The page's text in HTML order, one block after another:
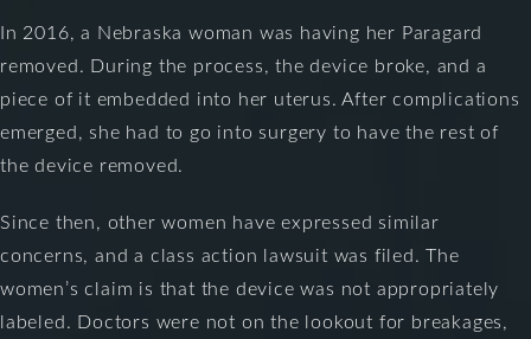
In 2016, a Nebraska woman was having her Paragard
removed. During the process, the device broke, and a
piece of it embedded into her uterus. After complications
emerged, she had to go into surgery to have the rest of
the device removed.
Since then, other women have expressed similar
concerns, and a class action lawsuit was filed. The
women’s claim is that the device was not appropriately
labeled. Doctors were not on the lookout for breakages,